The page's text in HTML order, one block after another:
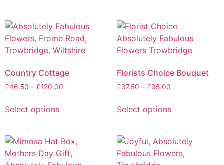
Country Cottage
£46.50 – £120.00
Select options
Florists Choice Bouquet
£37.50 – £95.00
Select options